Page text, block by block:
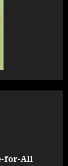
for-All